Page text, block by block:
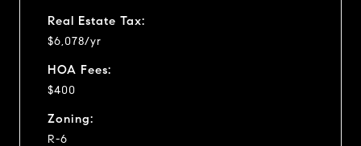
Real Estate Tax:
$6,078/yr
HOA Fees:
$400
Zoning:
R-6